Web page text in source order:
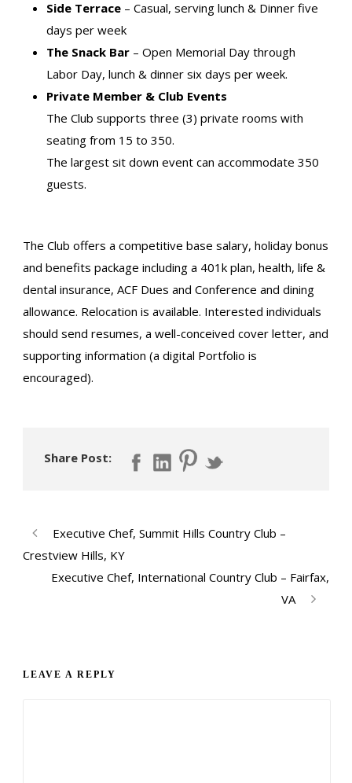
Side Terrace – Casual, serving lunch & Dinner five
days per week
The Snack Bar – Open Memorial Day through
Labor Day, lunch & dinner six days per week.
Private Member & Club Events
The Club supports three (3) private rooms with
seating from 15 to 350.
The largest sit down event can accommodate 350
guests.
The Club offers a competitive base salary, holiday bonus
and benefits package including a 401k plan, health, life &
dental insurance, ACF Dues and Conference and dining
allowance. Relocation is available. Interested individuals
should send resumes, a well-conceived cover letter, and
supporting information (a digital Portfolio is
encouraged).
Share Post:
Executive Chef, Summit Hills Country Club –
Crestview Hills, KY
Executive Chef, International Country Club – Fairfax,
VA
LEAVE A REPLY